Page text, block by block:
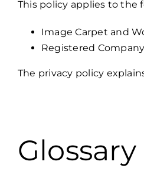
This policy applies to the
Image Carpet and
Registered
The privacy policy